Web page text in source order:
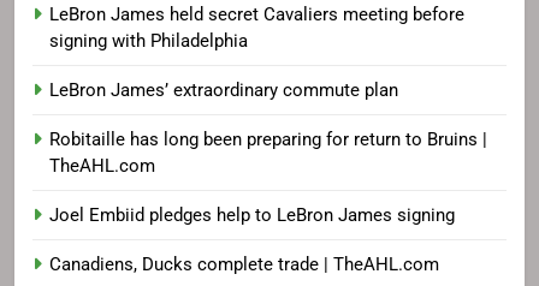
LeBron James held secret Cavaliers meeting before
signing with Philadelphia
LeBron James’ extraordinary commute plan
Robitaille has long been preparing for return to Bruins |
TheAHL.com
Joel Embiid pledges help to LeBron James signing
Canadiens, Ducks complete trade | TheAHL.com